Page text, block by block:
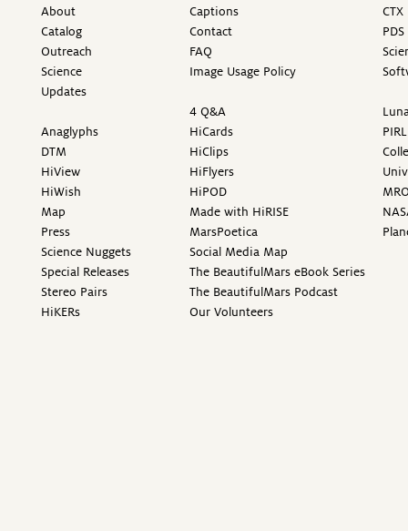
About
Catalog
Outreach
Science
Updates
Anaglyphs
DTM
HiView
HiWish
Map
Press
Science Nuggets
Special Releases
Stereo Pairs
HiKERs
Captions
Contact
FAQ
Image Usage Policy
4 Q&A
HiCards
HiClips
HiFlyers
HiPOD
Made with HiRISE
MarsPoetica
Social Media Map
The BeautifulMars eBook Series
The BeautifulMars Podcast
Our Volunteers
PIRL